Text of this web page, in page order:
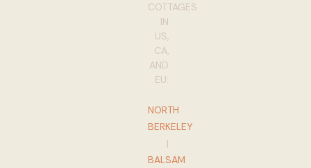
COTTAGES
IN
US,
CA,
AND
EU:
NORTH
BERKELEY
|
BALSAM